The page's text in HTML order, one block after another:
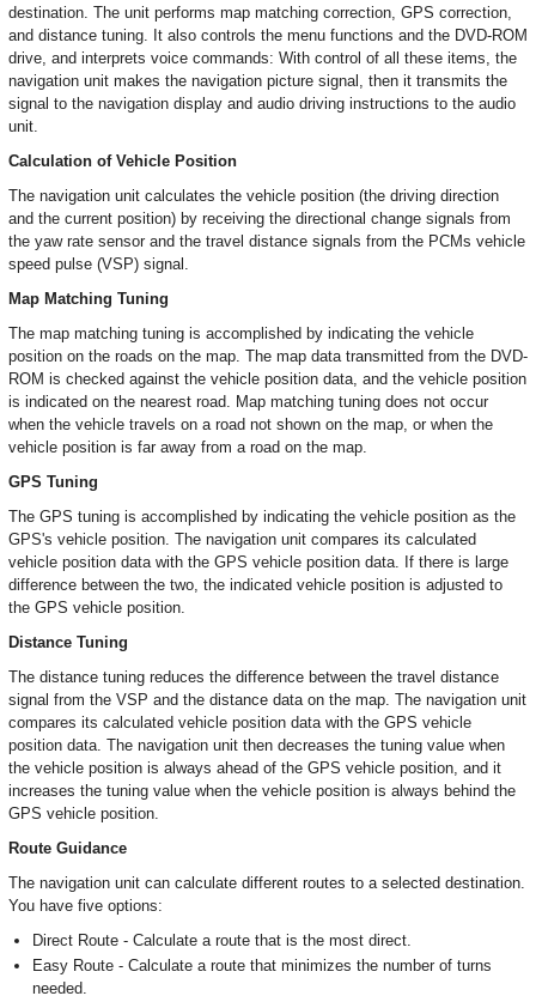
destination. The unit performs map matching correction, GPS correction,
and distance tuning. It also controls the menu functions and the DVD-ROM
drive, and interprets voice commands: With control of all these items, the
navigation unit makes the navigation picture signal, then it transmits the
signal to the navigation display and audio driving instructions to the audio
unit.
Calculation of Vehicle Position
The navigation unit calculates the vehicle position (the driving direction
and the current position) by receiving the directional change signals from
the yaw rate sensor and the travel distance signals from the PCMs vehicle
speed pulse (VSP) signal.
Map Matching Tuning
The map matching tuning is accomplished by indicating the vehicle
position on the roads on the map. The map data transmitted from the DVD-
ROM is checked against the vehicle position data, and the vehicle position
is indicated on the nearest road. Map matching tuning does not occur
when the vehicle travels on a road not shown on the map, or when the
vehicle position is far away from a road on the map.
GPS Tuning
The GPS tuning is accomplished by indicating the vehicle position as the
GPS's vehicle position. The navigation unit compares its calculated
vehicle position data with the GPS vehicle position data. If there is large
difference between the two, the indicated vehicle position is adjusted to
the GPS vehicle position.
Distance Tuning
The distance tuning reduces the difference between the travel distance
signal from the VSP and the distance data on the map. The navigation unit
compares its calculated vehicle position data with the GPS vehicle
position data. The navigation unit then decreases the tuning value when
the vehicle position is always ahead of the GPS vehicle position, and it
increases the tuning value when the vehicle position is always behind the
GPS vehicle position.
Route Guidance
The navigation unit can calculate different routes to a selected destination.
You have five options:
Direct Route - Calculate a route that is the most direct.
Easy Route - Calculate a route that minimizes the number of turns
needed.